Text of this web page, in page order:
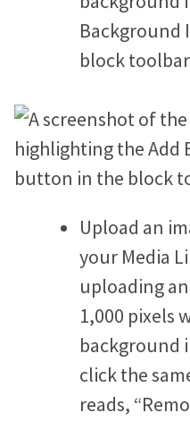
Background
block
Upload an
your Media
uploading
1,000 pixels
background
click the
reads,